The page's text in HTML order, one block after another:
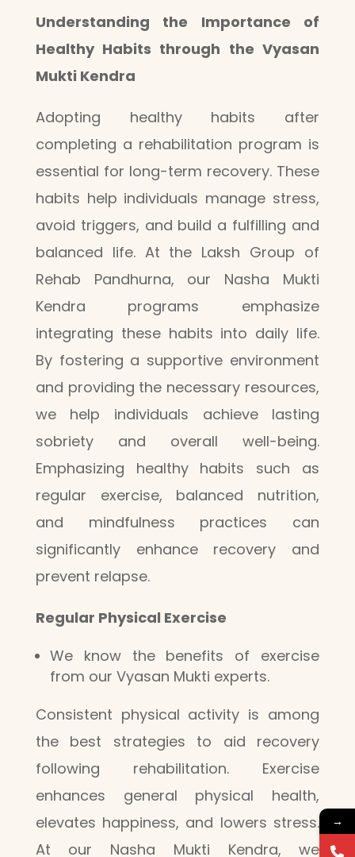
Understanding the Importance of
Healthy Habits through the Vyasan
Mukti Kendra
Adopting healthy habits after
completing a rehabilitation program is
essential for long-term recovery. These
habits help individuals manage stress,
avoid triggers, and build a fulfilling and
balanced life. At the Laksh Group of
Rehab Pandhurna, our Nasha Mukti
Kendra programs emphasize
integrating these habits into daily life.
By fostering a supportive environment
and providing the necessary resources,
we help individuals achieve lasting
sobriety and overall well-being.
Emphasizing healthy habits such as
regular exercise, balanced nutrition,
and mindfulness practices can
significantly enhance recovery and
prevent relapse.
Regular Physical Exercise
We know the benefits of exercise
from our Vyasan Mukti experts.
Consistent physical activity is among
the best strategies to aid recovery
following rehabilitation. Exercise
enhances general physical health,
elevates happiness, and lowers stress.
At our Nasha Mukti Kendra, we
→